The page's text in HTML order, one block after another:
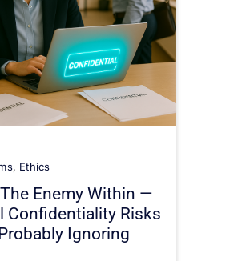
, Ethics
Enemy Within —
Confidentiality Risks
Ignoring